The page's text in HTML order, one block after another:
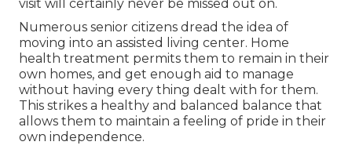
visit will certainly never be missed out on.
Numerous senior citizens dread the idea of
moving into an assisted living center. Home
health treatment permits them to remain in their
own homes, and get enough aid to manage
without having every thing dealt with for them.
This strikes a healthy and balanced balance that
allows them to maintain a feeling of pride in their
own independence.